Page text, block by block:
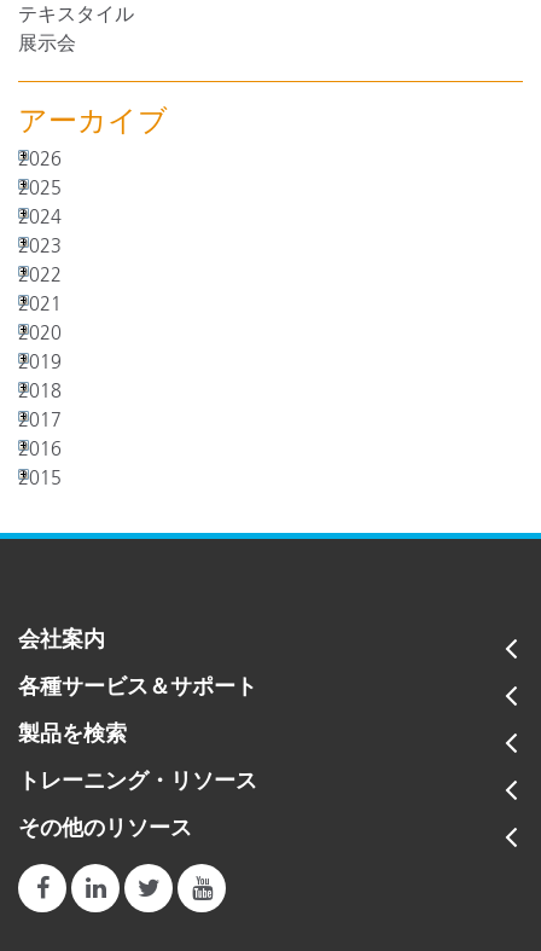
テキスタイル
展示会
アーカイブ
2026
2025
2024
2023
2022
2021
2020
2019
2018
2017
2016
2015
会社案内
各種サービス＆サポート
製品を検索
トレーニング・リソース
その他のリソース